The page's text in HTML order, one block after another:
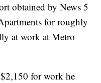
obtained by News 5
for roughly
at work at Metro
for work he